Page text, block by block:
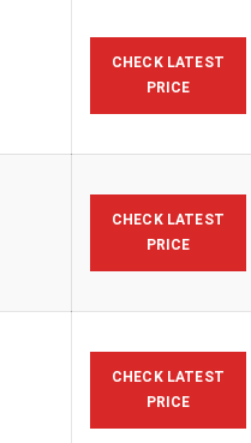
CHECK LATEST
PRICE
CHECK LATEST
PRICE
CHECK LATEST
PRICE